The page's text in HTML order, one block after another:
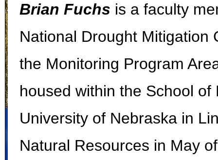
Brian Fuchs is a faculty
National Drought Mitigation
the Monitoring Program
housed within the School
University of Nebraska in
Natural Resources in May